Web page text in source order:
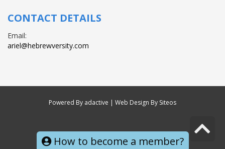
How to become a member?
CONTACT DETAILS
Email:
ariel@hebrewversity.com
Powered By adactive | Web Design By Siteos